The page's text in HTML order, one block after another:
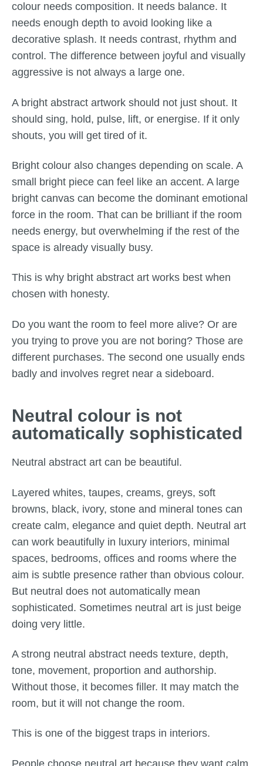
colour needs composition. It needs balance. It
needs enough depth to avoid looking like a
decorative splash. It needs contrast, rhythm and
control. The difference between joyful and visually
aggressive is not always a large one.
A bright abstract artwork should not just shout. It
should sing, hold, pulse, lift, or energise. If it only
shouts, you will get tired of it.
Bright colour also changes depending on scale. A
small bright piece can feel like an accent. A large
bright canvas can become the dominant emotional
force in the room. That can be brilliant if the room
needs energy, but overwhelming if the rest of the
space is already visually busy.
This is why bright abstract art works best when
chosen with honesty.
Do you want the room to feel more alive? Or are
you trying to prove you are not boring? Those are
different purchases. The second one usually ends
badly and involves regret near a sideboard.
Neutral colour is not
automatically sophisticated
Neutral abstract art can be beautiful.
Layered whites, taupes, creams, greys, soft
browns, black, ivory, stone and mineral tones can
create calm, elegance and quiet depth. Neutral art
can work beautifully in luxury interiors, minimal
spaces, bedrooms, offices and rooms where the
aim is subtle presence rather than obvious colour.
But neutral does not automatically mean
sophisticated. Sometimes neutral art is just beige
doing very little.
A strong neutral abstract needs texture, depth,
tone, movement, proportion and authorship.
Without those, it becomes filler. It may match the
room, but it will not change the room.
This is one of the biggest traps in interiors.
People choose neutral art because they want calm,